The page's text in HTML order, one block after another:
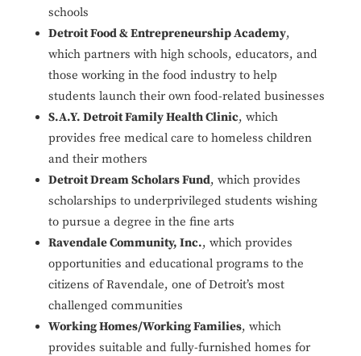
schools
Detroit Food & Entrepreneurship Academy,
which partners with high schools, educators, and
those working in the food industry to help
students launch their own food-related businesses
S.A.Y. Detroit Family Health Clinic, which
provides free medical care to homeless children
and their mothers
Detroit Dream Scholars Fund, which provides
scholarships to underprivileged students wishing
to pursue a degree in the fine arts
Ravendale Community, Inc., which provides
opportunities and educational programs to the
citizens of Ravendale, one of Detroit’s most
challenged communities
Working Homes/Working Families, which
provides suitable and fully-furnished homes for